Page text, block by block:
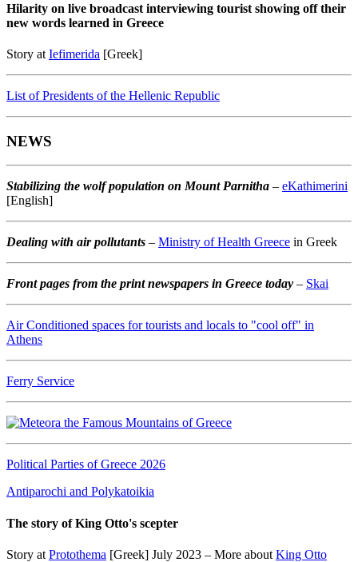
Hilarity on live broadcast interviewing tourist showing off their
new words learned in Greece
Story at Iefimerida [Greek]
List of Presidents of the Hellenic Republic
NEWS
Stabilizing the wolf population on Mount Parnitha – eKathimerini
[English]
Dealing with air pollutants – Ministry of Health Greece in Greek
Front pages from the print newspapers in Greece today – Skai
Air Conditioned spaces for tourists and locals to "cool off" in
Athens
Ferry Service
Political Parties of Greece 2026
Antiparochi and Polykatoikia
The story of King Otto's scepter
Story at Protothema [Greek] July 2023 – More about King Otto